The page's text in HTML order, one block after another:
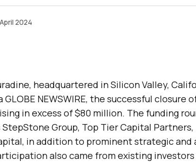
2024
headquartered in Silicon Valley,
GLOBE NEWSWIRE, the successful closure
in excess of $80 million. The funding
StepStone Group, Top Tier Capital Partners,
in addition to prominent strategic and
also came from existing